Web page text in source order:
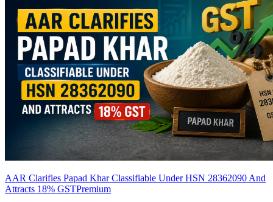
AAR Clarifies Papad Khar Classifiable Under HSN 28362090 And
Attracts 18% GSTPremium